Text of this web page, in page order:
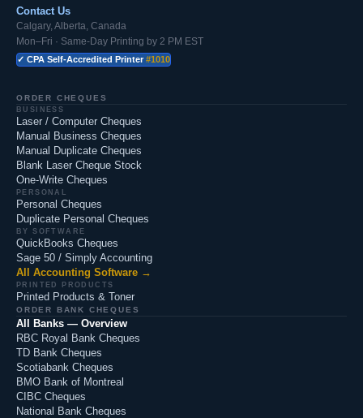
Contact Us
Calgary, Alberta, Canada
Mon–Fri · Same-Day Printing by 2 PM EST
✓ CPA Self-Accredited Printer #1010
ORDER CHEQUES
BUSINESS
Laser / Computer Cheques
Manual Business Cheques
Manual Duplicate Cheques
Blank Laser Cheque Stock
One-Write Cheques
PERSONAL
Personal Cheques
Duplicate Personal Cheques
BY SOFTWARE
QuickBooks Cheques
Sage 50 / Simply Accounting
All Accounting Software →
PRINTED PRODUCTS
Printed Products & Toner
ORDER BANK CHEQUES
All Banks — Overview
RBC Royal Bank Cheques
TD Bank Cheques
Scotiabank Cheques
BMO Bank of Montreal
CIBC Cheques
National Bank Cheques